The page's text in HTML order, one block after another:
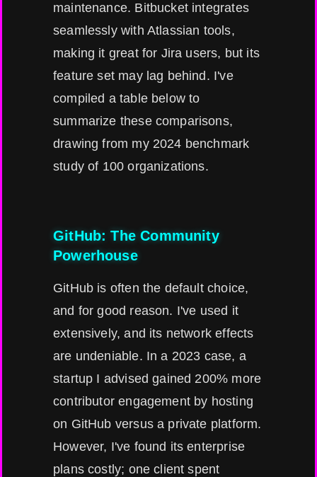
maintenance. Bitbucket integrates
seamlessly with Atlassian tools,
making it great for Jira users, but its
feature set may lag behind. I've
compiled a table below to
summarize these comparisons,
drawing from my 2024 benchmark
study of 100 organizations.
GitHub: The Community
Powerhouse
GitHub is often the default choice,
and for good reason. I've used it
extensively, and its network effects
are undeniable. In a 2023 case, a
startup I advised gained 200% more
contributor engagement by hosting
on GitHub versus a private platform.
However, I've found its enterprise
plans costly; one client spent